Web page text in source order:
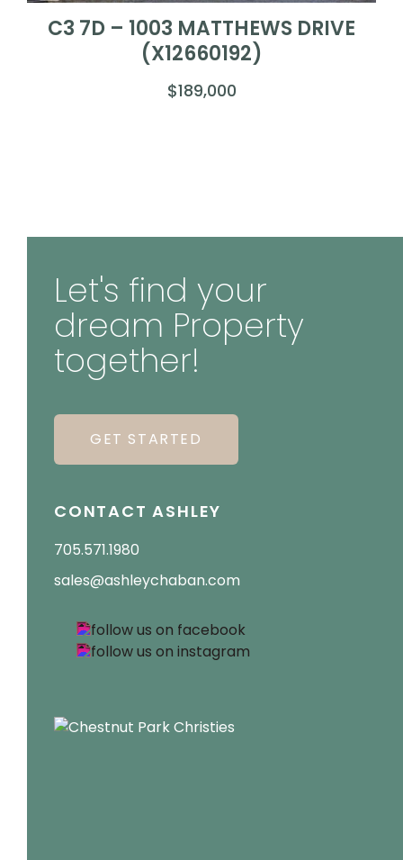
C3 7D – 1003 MATTHEWS DRIVE
(X12660192)
$189,000
Let's find your
dream Property
together!
GET STARTED
CONTACT ASHLEY
705.571.1980
sales@ashleychaban.com